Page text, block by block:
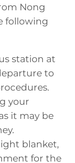
Nong
following
station at
to
your
it may be
blanket,
for the